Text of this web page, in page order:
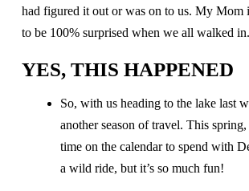
had figured it out or was on to us. My Mom
to be 100% surprised when we all walked
YES, THIS HAPPENED
So, with us heading to the lake last
another season of travel. This
time on the calendar to spend with
a wild ride, but it’s so much fun!